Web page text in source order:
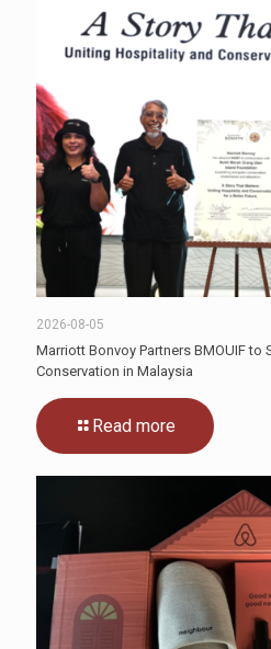
2026-08-05
Marriott Bonvoy Partners BMOUIF to
Conservation in Malaysia
Read more